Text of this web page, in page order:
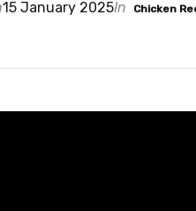
15 January 2025In Chicken